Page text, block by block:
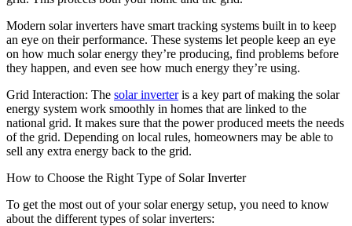
Modern solar inverters have smart tracking systems built in to keep
an eye on their performance. These systems let people keep an eye
on how much solar energy they’re producing, find problems before
they happen, and even see how much energy they’re using.
Grid Interaction: The solar inverteris a key part of making the solar
energy system work smoothly in homes that are linked to the
national grid. It makes sure that the power produced meets the needs
of the grid. Depending on local rules, homeowners may be able to
sell any extra energy back to the grid.
How to Choose the Right Type of Solar Inverter
To get the most out of your solar energy setup, you need to know
about the different types of solar inverters: